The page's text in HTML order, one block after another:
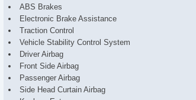
ABS Brakes
Electronic Brake Assistance
Traction Control
Vehicle Stability Control System
Driver Airbag
Front Side Airbag
Passenger Airbag
Side Head Curtain Airbag